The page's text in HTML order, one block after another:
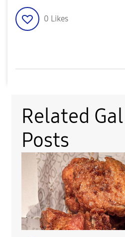
0 Likes
Related
Posts